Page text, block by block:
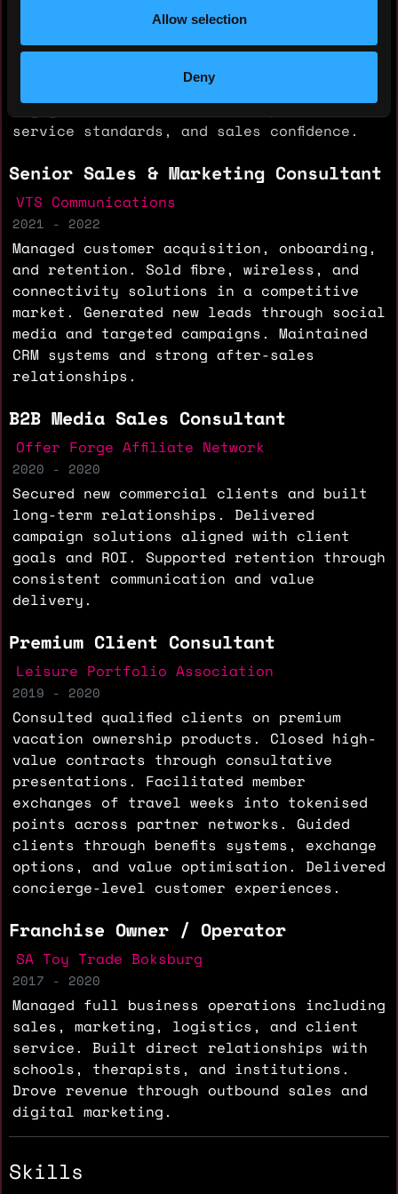
Allow selection
Deny
upselling. Built reseller and contractor
partnerships to expand market presence.
Managed digital marketing campaigns,
social media content, and client
engagement. Trained teams on products,
service standards, and sales confidence.
Senior Sales & Marketing Consultant
VTS Communications
2021 - 2022
Managed customer acquisition, onboarding,
and retention. Sold fibre, wireless, and
connectivity solutions in a competitive
market. Generated new leads through social
media and targeted campaigns. Maintained
CRM systems and strong after-sales
relationships.
B2B Media Sales Consultant
Offer Forge Affiliate Network
2020 - 2020
Secured new commercial clients and built
long-term relationships. Delivered
campaign solutions aligned with client
goals and ROI. Supported retention through
consistent communication and value
delivery.
Premium Client Consultant
Leisure Portfolio Association
2019 - 2020
Consulted qualified clients on premium
vacation ownership products. Closed high-
value contracts through consultative
presentations. Facilitated member
exchanges of travel weeks into tokenised
points across partner networks. Guided
clients through benefits systems, exchange
options, and value optimisation. Delivered
concierge-level customer experiences.
Franchise Owner / Operator
SA Toy Trade Boksburg
2017 - 2020
Managed full business operations including
sales, marketing, logistics, and client
service. Built direct relationships with
schools, therapists, and institutions.
Drove revenue through outbound sales and
digital marketing.
Skills